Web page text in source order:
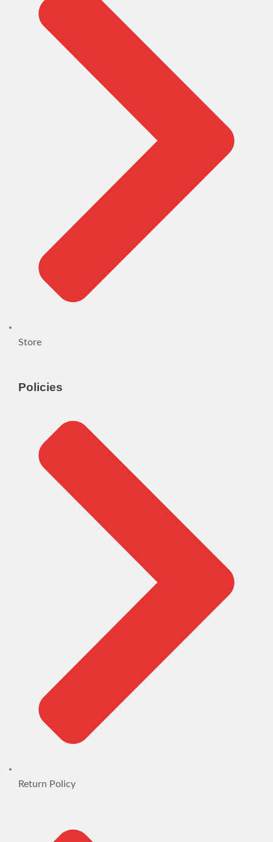
Store
Policies
Return Policy